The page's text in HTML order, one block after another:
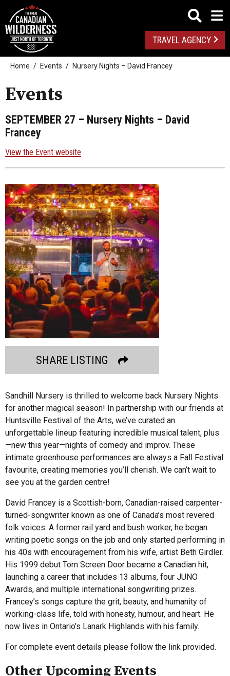
TRAVEL AGENCY
Home Events Nursery Nights – David Francey
Events
SEPTEMBER 27 – Nursery Nights – David
Francey
View the Event website
SHARE LISTING
Sandhill Nursery is thrilled to welcome back Nursery Nights
for another magical season! In partnership with our friends at
Huntsville Festival of the Arts, we’ve curated an
unforgettable lineup featuring incredible musical talent, plus
—new this year—nights of comedy and improv. These
intimate greenhouse performances are always a Fall Festival
favourite, creating memories you’ll cherish. We can’t wait to
see you at the garden centre!
David Francey is a Scottish-born, Canadian-raised carpenter-
turned-songwriter known as one of Canada’s most revered
folk voices. A former rail yard and bush worker, he began
writing poetic songs on the job and only started performing in
his 40s with encouragement from his wife, artist Beth Girdler.
His 1999 debut Torn Screen Door became a Canadian hit,
launching a career that includes 13 albums, four JUNO
Awards, and multiple international songwriting prizes.
Francey’s songs capture the grit, beauty, and humanity of
working-class life, told with honesty, humour, and heart. He
now lives in Ontario’s Lanark Highlands with his family.
For complete event details please follow the link provided.
Other Upcoming Events